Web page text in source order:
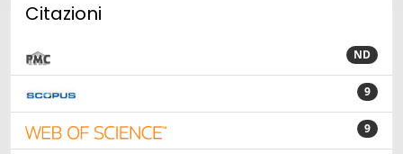
Citazioni
ND
9
9